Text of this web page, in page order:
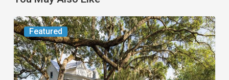
Featured
From
the
Magazine:
Yesterday